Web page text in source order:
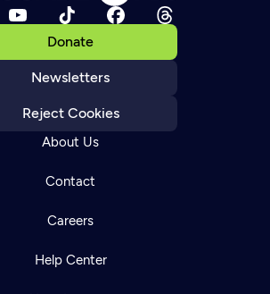
Donate
Newsletters
Reject Cookies
About Us
Contact
Careers
Help Center